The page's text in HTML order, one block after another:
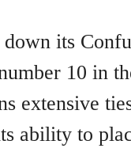
its
10 in
extensive
ability to